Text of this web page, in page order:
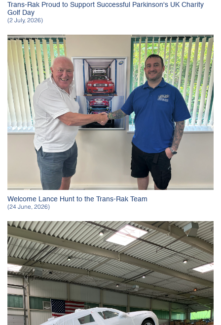
Trans-Rak Proud to Support Successful Parkinson's UK Charity
Golf Day
(2 July, 2026)
Welcome Lance Hunt to the Trans-Rak Team
(24 June, 2026)